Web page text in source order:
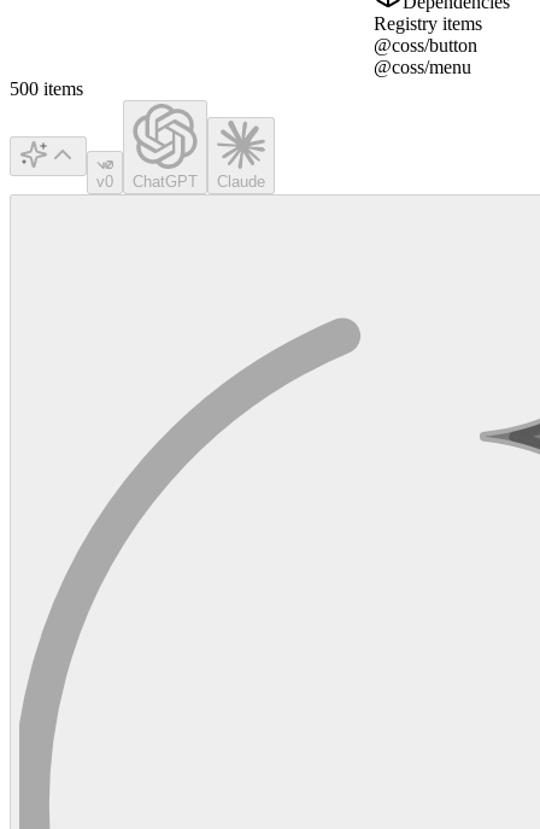
Registry items
@coss/button
@coss/menu
500 items
v0 ChatGPT Claude